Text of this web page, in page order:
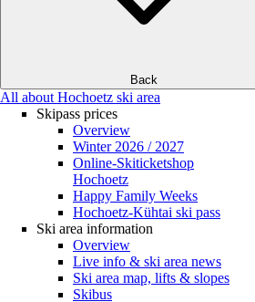
Back
All about Hochoetz ski area
Skipass prices
Overview
Winter 2026 / 2027
Online-Skiticketshop
Hochoetz
Happy Family Weeks
Hochoetz-Kühtai ski pass
Ski area information
Overview
Live info & ski area news
Ski area map, lifts & slopes
Skibus